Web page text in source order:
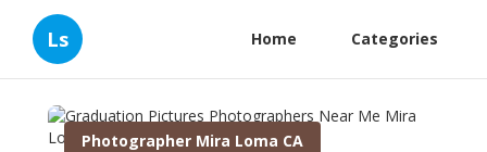
Ls Home Categories
Photographer Mira Loma CA